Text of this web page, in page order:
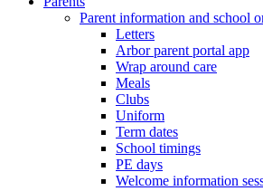
Parent information and school
Letters
Arbor parent portal app
Wrap around care
Meals
Clubs
Uniform
Term dates
School timings
PE days
Welcome information